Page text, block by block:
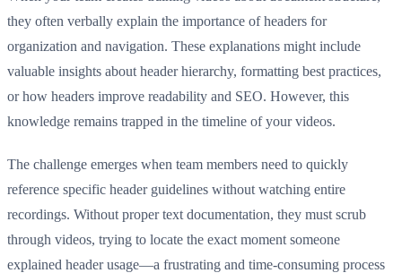
they often verbally explain the importance of headers for
organization and navigation. These explanations might include
valuable insights about header hierarchy, formatting best practices,
or how headers improve readability and SEO. However, this
knowledge remains trapped in the timeline of your videos.
The challenge emerges when team members need to quickly
reference specific header guidelines without watching entire
recordings. Without proper text documentation, they must scrub
through videos, trying to locate the exact moment someone
explained header usage—a frustrating and time-consuming process